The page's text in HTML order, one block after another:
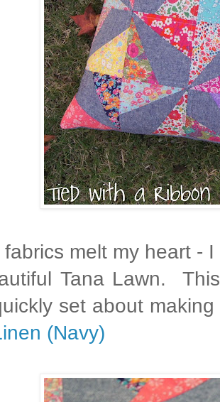
fabrics melt my heart -
Tana Lawn.
set about
(Navy)